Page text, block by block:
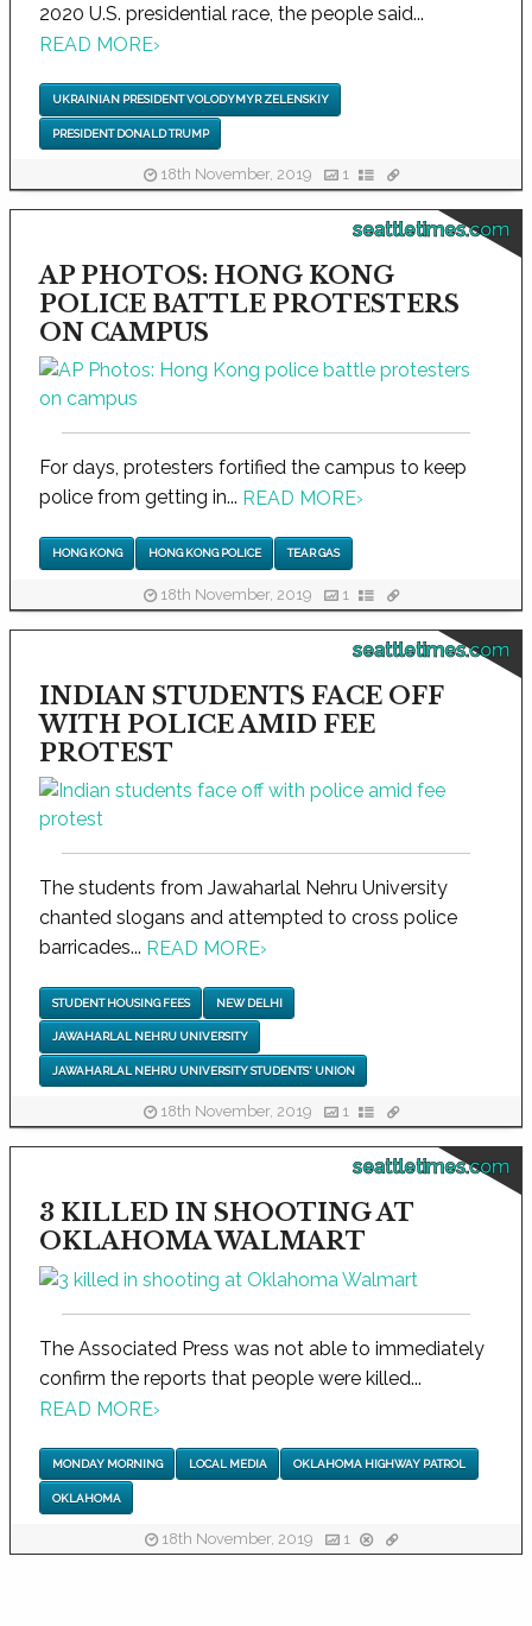
2020 U.S. presidential race, the people said...
READ MORE›
UKRAINIAN PRESIDENT VOLODYMYR ZELENSKIY
PRESIDENT DONALD TRUMP
18th November, 2019 1
seattletimes.com
AP PHOTOS: HONG KONG
POLICE BATTLE PROTESTERS
ON CAMPUS
For days, protesters fortified the campus to keep
police from getting in... READ MORE›
HONG KONG HONG KONG POLICE TEAR GAS
18th November, 2019 1
seattletimes.com
INDIAN STUDENTS FACE OFF
WITH POLICE AMID FEE
PROTEST
The students from Jawaharlal Nehru University
chanted slogans and attempted to cross police
barricades... READ MORE›
STUDENT HOUSING FEES NEW DELHI
JAWAHARLAL NEHRU UNIVERSITY
JAWAHARLAL NEHRU UNIVERSITY STUDENTS' UNION
18th November, 2019 1
seattletimes.com
3 KILLED IN SHOOTING AT
OKLAHOMA WALMART
The Associated Press was not able to immediately
confirm the reports that people were killed...
READ MORE›
MONDAY MORNING LOCAL MEDIA OKLAHOMA HIGHWAY PATROL
OKLAHOMA
18th November, 2019 1